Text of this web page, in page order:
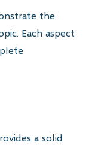
the
Each aspect
a solid